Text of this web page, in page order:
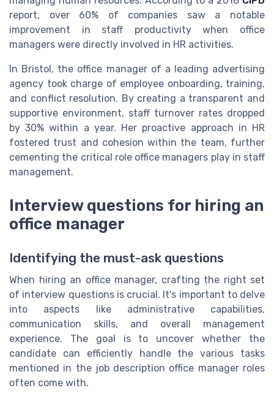
report, over 60% of companies saw a notable
improvement in staff productivity when office
managers were directly involved in HR activities.
In Bristol, the office manager of a leading advertising
agency took charge of employee onboarding, training,
and conflict resolution. By creating a transparent and
supportive environment, staff turnover rates dropped
by 30% within a year. Her proactive approach in HR
fostered trust and cohesion within the team, further
cementing the critical role office managers play in staff
management.
Interview questions for hiring an
office manager
Identifying the must-ask questions
When hiring an office manager, crafting the right set
of interview questions is crucial. It's important to delve
into aspects like administrative capabilities,
communication skills, and overall management
experience. The goal is to uncover whether the
candidate can efficiently handle the various tasks
mentioned in the job description office manager roles
often come with.